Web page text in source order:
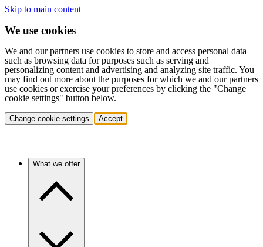
Skip to main content
We use cookies
We and our partners use cookies to store and access personal data
such as browsing data for purposes such as serving and
personalizing content and advertising and analyzing site traffic. You
may find out more about the purposes for which we and our partners
use cookies or exercise your preferences by clicking the "Change
cookie settings" button below.
Change cookie settings Accept
What we offer